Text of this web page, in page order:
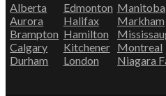
Alberta
Aurora
Brampton
Calgary
Durham
Edmonton
Halifax
Hamilton
Kitchener
London
Manitoba
Markham
Montreal
Niagara